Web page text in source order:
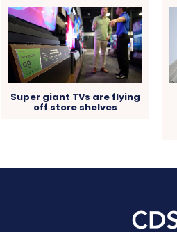
Super giant TVs are flying
off store shelves